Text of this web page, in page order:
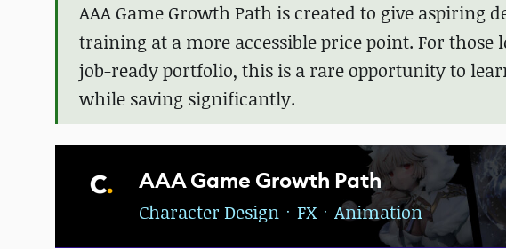
AAA Game Growth Path is created to give aspiring
training at a more accessible price point. For
job-ready portfolio, this is a rare opportunity to
while saving significantly.
AAA Game Growth Path
Character DesignㆍFXㆍAnimation